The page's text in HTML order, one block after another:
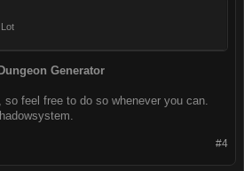
Generator
so feel free to do so whenever you can.
#4